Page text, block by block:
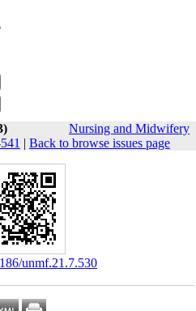
Nursing and Midwifery
| Back to browse issues page
unmf.21.7.530